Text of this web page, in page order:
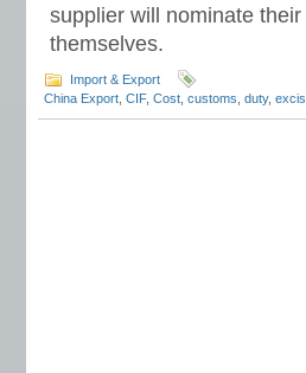
supplier will nominate
themselves.
Import & Export
China Export CIF, Cost customs duty,